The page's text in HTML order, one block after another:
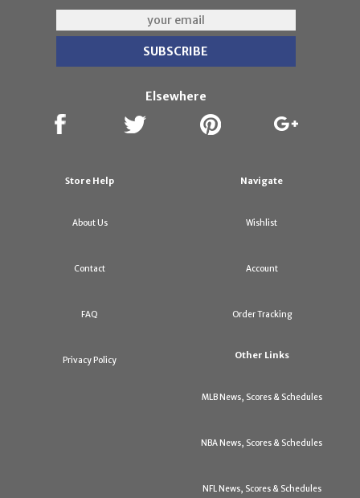
Elsewhere
Store Help
About Us
Contact
FAQ
Privacy Policy
Navigate
Wishlist
Account
Order Tracking
Other Links
MLB News, Scores & Schedules
NBA News, Scores & Schedules
NFL News, Scores & Schedules